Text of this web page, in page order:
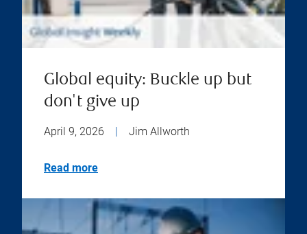
Global equity: Buckle up but
don't give up
April 9, 2026 Jim Allworth
Read more